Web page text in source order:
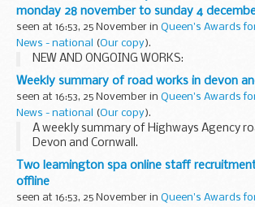
monday 28 november to sunday 4
seen at 16:53, 25 November in Queen's Awards
News - national
(Our copy).
NEW AND ONGOING WORKS:
Weekly summary of road works in devon
seen at 16:53, 25 November in Queen's Awards
News - national
(Our copy).
A weekly summary of Highways Agency
Devon and Cornwall.
Two leamington spa online staff
offline
seen at 16:53, 25 November in Queen's Awards